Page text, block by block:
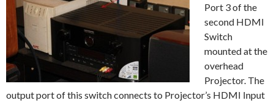
Port 3 of the
second HDMI
Switch
mounted at the
overhead
Projector. The
output port of this switch connects to Projector’s HDMI Input